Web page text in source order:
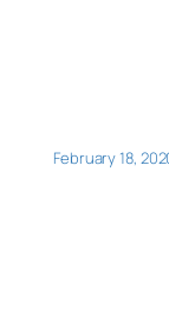
February 18,